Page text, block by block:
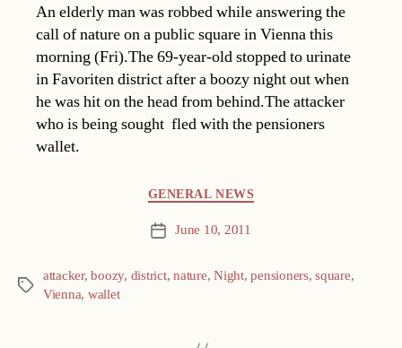
An elderly man was robbed while answering the
call of nature on a public square in Vienna this
morning (Fri).The 69-year-old stopped to urinate
in Favoriten district after a boozy night out when
he was hit on the head from behind.The attacker 
who is being sought  fled with the pensioners
wallet.
GENERAL NEWS
Post June 10, 2011
Tags
attacker,boozy, district,nature,Night,pensioners,square,
Vienna, wallet